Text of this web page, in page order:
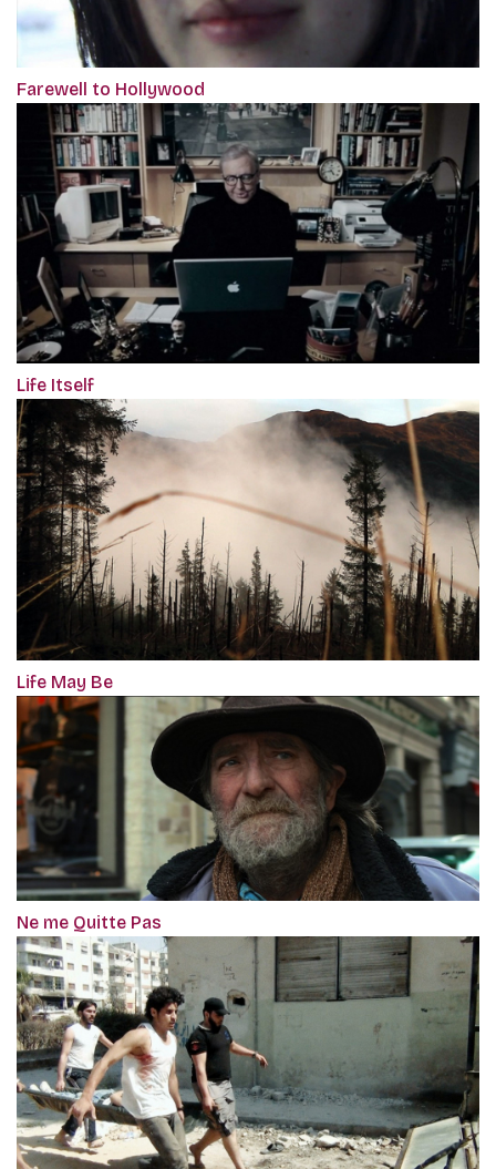
Farewell to Hollywood
Life Itself
Life May Be
Ne me Quitte Pas